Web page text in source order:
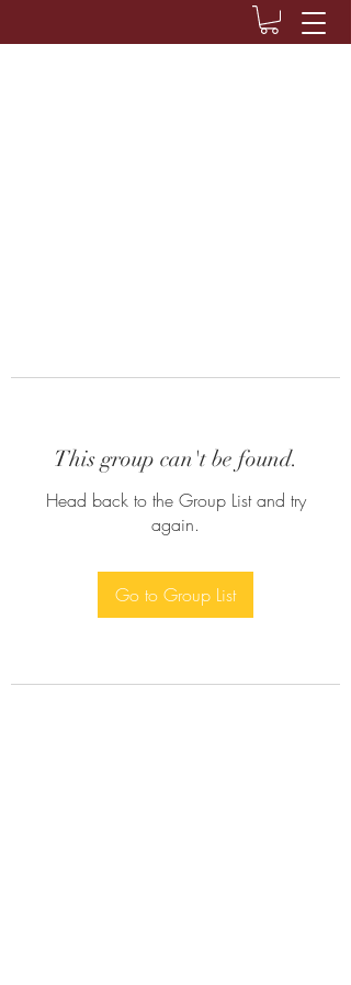
This group can't be found.
Head back to the Group List and try
again.
Go to Group List